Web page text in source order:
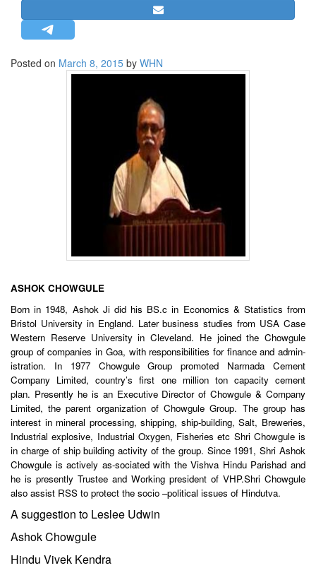
STRATEGIC AFFAIRS
HINDUISM
MISC.
Posted on March 8, 2015 by WHN
ASHOK CHOWGULE
Born in 1948, Ashok Ji did his BS.c in Economics & Statistics from
Bristol University in England. Later business studies from USA Case
Western Reserve University in Cleveland. He joined the Chowgule
group of companies in Goa, with responsibilities for finance and admin-
istration. In 1977 Chowgule Group promoted Narmada Cement
Company Limited, country’s first one million ton capacity cement
plan. Presently he is an Executive Director of Chowgule & Company
Limited, the parent organization of Chowgule Group. The group has
interest in mineral processing, shipping, ship-building, Salt, Breweries,
Industrial explosive, Industrial Oxygen, Fisheries etc Shri Chowgule is
in charge of ship building activity of the group. Since 1991, Shri Ashok
Chowgule is actively as-sociated with the Vishva Hindu Parishad and
he is presently Trustee and Working president of VHP.Shri Chowgule
also assist RSS to protect the socio –political issues of Hindutva.
A suggestion to Leslee Udwin
Ashok Chowgule
Hindu Vivek Kendra